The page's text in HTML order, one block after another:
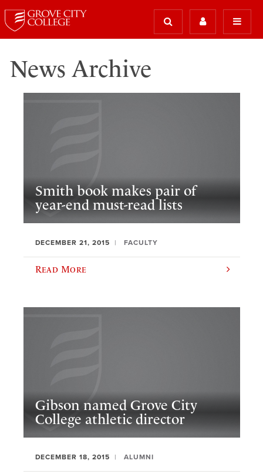
News Archive
Smith book makes pair of
year-end must-read lists
DECEMBER 21, 2015 FACULTY
Read More
Gibson named Grove City
College athletic director
DECEMBER 18, 2015 ALUMNI